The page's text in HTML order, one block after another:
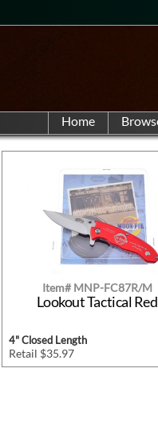
Home
Item# MNP-FC87R/M
Lookout Tactical Red
4" Closed Length
Retail $35.97